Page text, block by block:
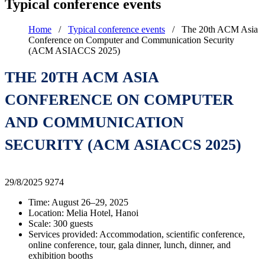
Typical conference events
Home / Typical conference events / The 20th ACM Asia
Conference on Computer and Communication Security
(ACM ASIACCS 2025)
THE 20TH ACM ASIA
CONFERENCE ON COMPUTER
AND COMMUNICATION
SECURITY (ACM ASIACCS 2025)
29/8/2025 9274
Time: August 26–29, 2025
Location: Melia Hotel, Hanoi
Scale: 300 guests
Services provided: Accommodation, scientific conference,
online conference, tour, gala dinner, lunch, dinner, and
exhibition booths